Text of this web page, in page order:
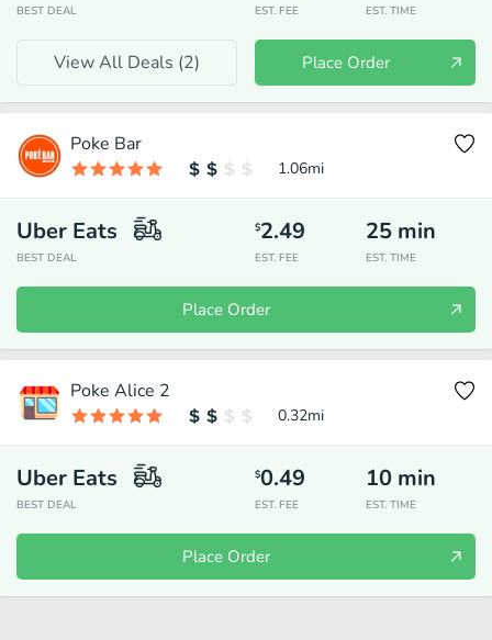
BEST DEAL EST. FEE EST. TIME
View All Deals (2) Place Order
Poke Bar
1.06mi
Uber Eats
BEST DEAL
$2.49
EST. FEE
25 min
EST. TIME
Place Order
Poke Alice 2
0.32mi
Uber Eats
BEST DEAL
$0.49
EST. FEE
10 min
EST. TIME
Place Order